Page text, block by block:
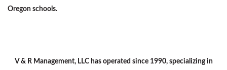
Oregon schools.
V & R Management, LLC has operated since 1990, specializing in